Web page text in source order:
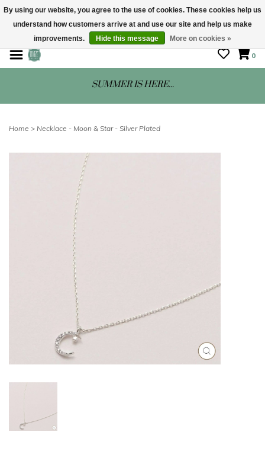
STORE HOURS: Mon-Sat 10 - 5
0
SUMMER IS HERE...
Home > Necklace - Moon & Star - Silver Plated
By using our website, you agree to the use of cookies. These cookies help us
understand how customers arrive at and use our site and help us make
improvements.
Hide this message More on cookies »